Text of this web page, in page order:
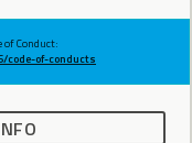
of Conduct:
of-conducts